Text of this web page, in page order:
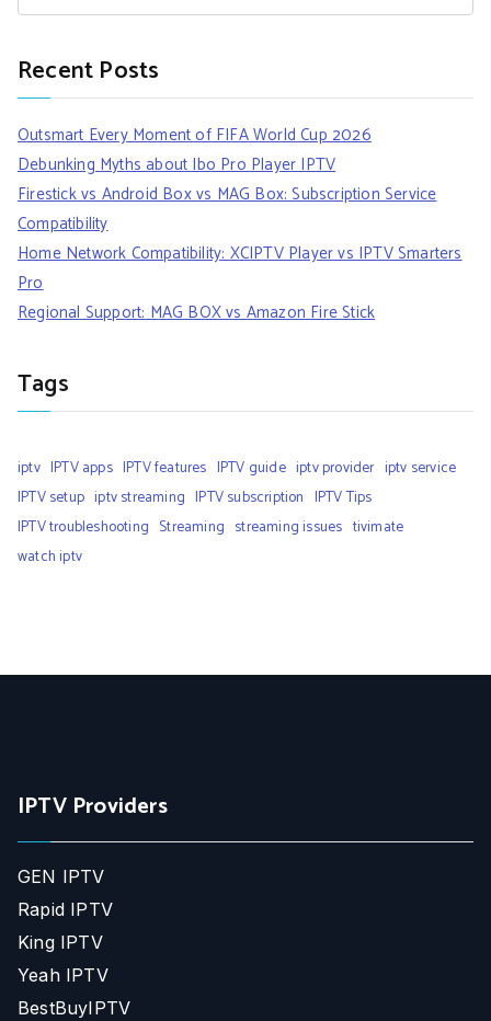
Recent Posts
Outsmart Every Moment of FIFA World Cup 2026
Debunking Myths about Ibo Pro Player IPTV
Firestick vs Android Box vs MAG Box: Subscription Service
Compatibility
Home Network Compatibility: XCIPTV Player vs IPTV Smarters
Pro
Regional Support: MAG BOX vs Amazon Fire Stick
Tags
iptv IPTV apps IPTV features IPTV guide iptv provider iptv service
IPTV setup iptv streaming IPTV subscription IPTV Tips
IPTV troubleshooting Streaming streaming issues tivimate
watch iptv
IPTV Providers
GEN IPTV
Rapid IPTV
King IPTV
Yeah IPTV
BestBuyIPTV